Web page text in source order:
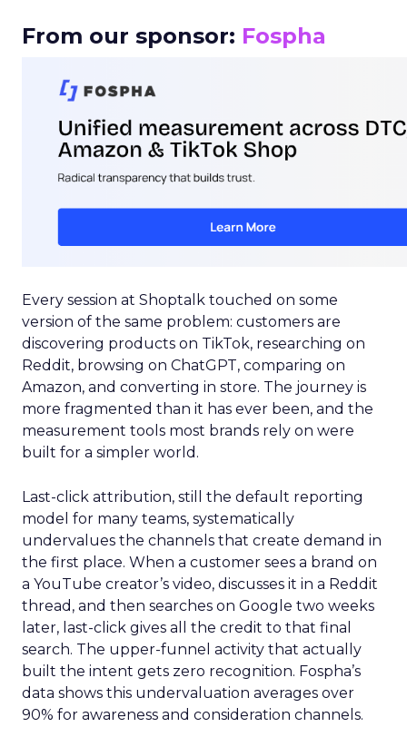
From our sponsor: Fospha
Every session at Shoptalk touched on some
version of the same problem: customers are
discovering products on TikTok, researching on
Reddit, browsing on ChatGPT, comparing on
Amazon, and converting in store. The journey is
more fragmented than it has ever been, and the
measurement tools most brands rely on were
built for a simpler world.
Last-click attribution, still the default reporting
model for many teams, systematically
undervalues the channels that create demand in
the first place. When a customer sees a brand on
a YouTube creator’s video, discusses it in a Reddit
thread, and then searches on Google two weeks
later, last-click gives all the credit to that final
search. The upper-funnel activity that actually
built the intent gets zero recognition. Fospha’s
data shows this undervaluation averages over
90% for awareness and consideration channels.